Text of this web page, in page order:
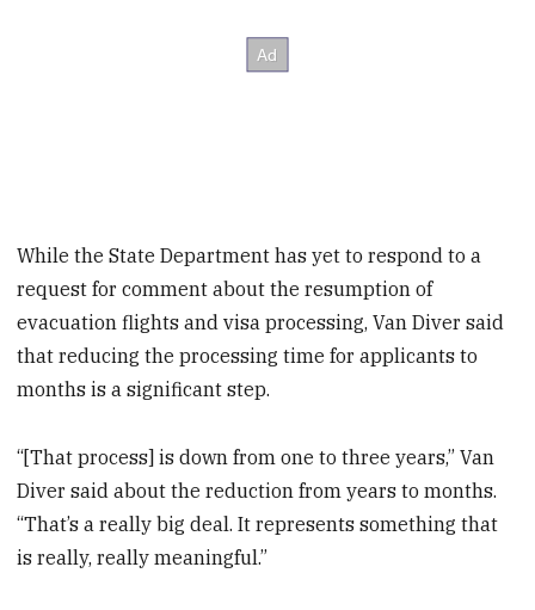
While the State Department has yet to respond to a
request for comment about the resumption of
evacuation flights and visa processing, Van Diver said
that reducing the processing time for applicants to
months is a significant step.
“[That process] is down from one to three years,” Van
Diver said about the reduction from years to months.
“That’s a really big deal. It represents something that
is really, really meaningful.”